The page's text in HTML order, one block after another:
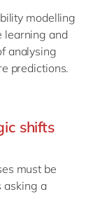
modelling
learning and
analysing
predictions.
shifts
must be
asking a